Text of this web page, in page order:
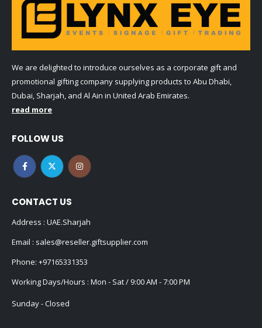
We are delighted to introduce ourselves as a corporate gift and
promotional gifting company supplying products to Abu Dhabi,
Dubai, Sharjah, and Al Ain in United Arab Emirates.
read more
FOLLOW US
CONTACT US
Address : UAE.Sharjah
Email : sales@reseller.giftsupplier.com
Phone: +97165331353
Working Days/Hours : Mon - Sat / 9:00 AM - 7:00 PM
Sunday - Closed